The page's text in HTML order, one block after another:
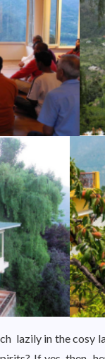
lazily in the cosy